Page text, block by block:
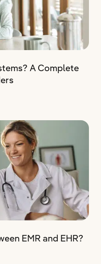
A Complete
EMR and EHR?